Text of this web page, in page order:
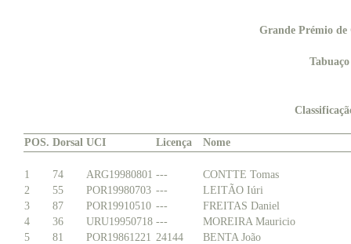
Grande Prémio
POS. Dorsal UCI Licença Nome
1 74 ARG19980801 ---
CONTTE Tomas
2
55 POR19980703 ---
LEITÃO Iúri
3
87 POR19910510 ---
FREITAS Daniel
4
36 URU19950718 ---
MOREIRA Mauricio
5
81 POR19861221 24144
BENTA João